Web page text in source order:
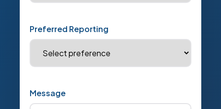
Preferred Reporting
Message